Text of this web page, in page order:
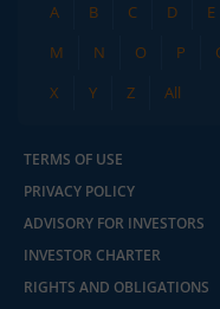
A
B C D E
M
N O P
X
Y Z All
TERMS OF USE
PRIVACY POLICY
ADVISORY FOR INVESTORS
INVESTOR CHARTER
RIGHTS AND OBLIGATIONS